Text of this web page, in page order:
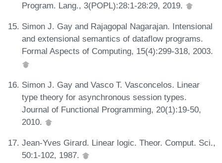
Program. Lang., 3(POPL):28:1-28:29, 2019.
Simon J. Gay and Rajagopal Nagarajan. Intensional
and extensional semantics of dataflow programs.
Formal Aspects of Computing, 15(4):299-318, 2003.
Simon J. Gay and Vasco T. Vasconcelos. Linear
type theory for asynchronous session types.
Journal of Functional Programming, 20(1):19-50,
2010.
Jean-Yves Girard. Linear logic. Theor. Comput. Sci.,
50:1-102, 1987.